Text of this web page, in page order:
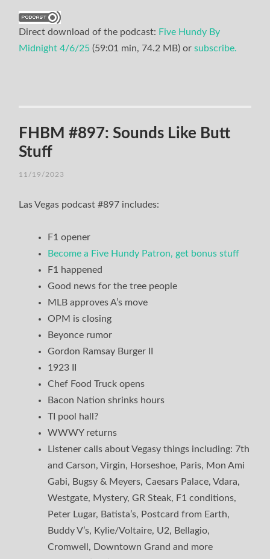
Direct download of the podcast: Five Hundy By
Midnight 4/6/25 (59:01 min, 74.2 MB) orsubscribe.
FHBM #897: Sounds Like Butt
Stuff
11/19/2023
Las Vegas podcast #897 includes:
F1 opener
Become a Five Hundy Patron, get bonus stuff
F1 happened
Good news for the tree people
MLB approves A’s move
OPM is closing
Beyonce rumor
Gordon Ramsay Burger II
1923 II
Chef Food Truck opens
Bacon Nation shrinks hours
TI pool hall?
WWWY returns
Listener calls about Vegasy things including: 7th
and Carson, Virgin, Horseshoe, Paris, Mon Ami
Gabi, Bugsy & Meyers, Caesars Palace, Vdara,
Westgate, Mystery, GR Steak, F1 conditions,
Peter Lugar, Batista’s, Postcard from Earth,
Buddy V’s, Kylie/Voltaire, U2, Bellagio,
Cromwell, Downtown Grand and more